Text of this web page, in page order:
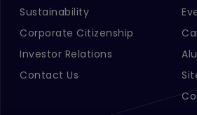
Sustainability
Corporate Citizenship
Investor Relations
Contact Us